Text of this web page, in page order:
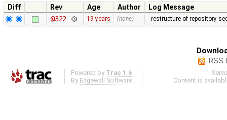
Diff Rev Age Author
Log Message
@322
19 years (none) - restructure of repository
RSS
Powered by Trac 1.6
By Edgewall Software
Content is